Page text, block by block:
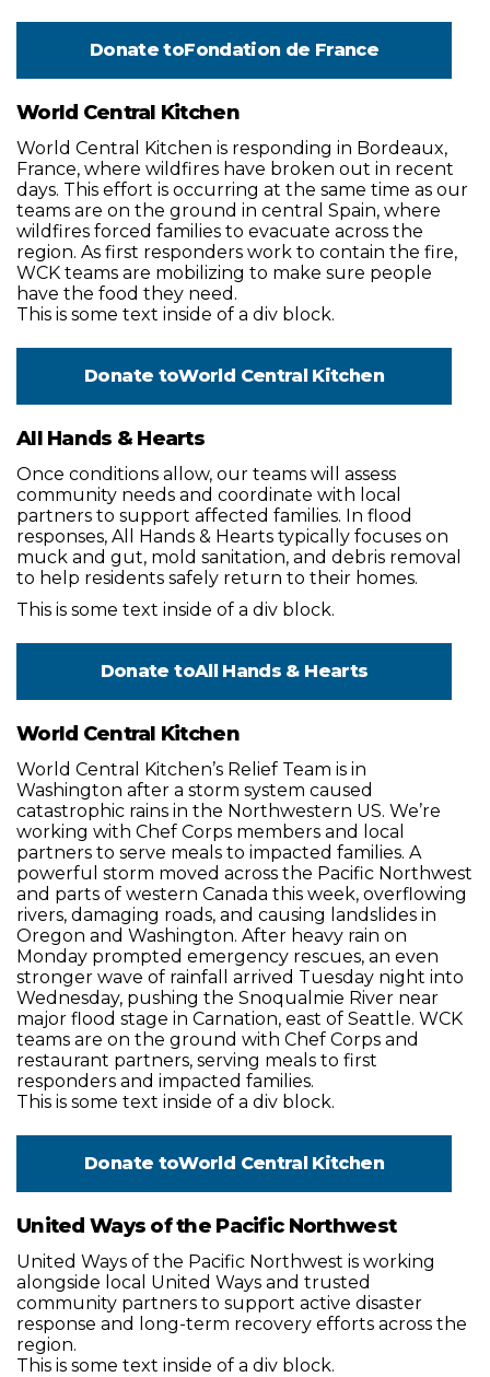
Donate toFondation de France
World Central Kitchen
World Central Kitchen is responding in Bordeaux,
France, where wildfires have broken out in recent
days. This effort is occurring at the same time as our
teams are on the ground in central Spain, where
wildfires forced families to evacuate across the
region. As first responders work to contain the fire,
WCK teams are mobilizing to make sure people
have the food they need.
This is some text inside of a div block.
Donate toWorld Central Kitchen
All Hands & Hearts
Once conditions allow, our teams will assess
community needs and coordinate with local
partners to support affected families. In flood
responses, All Hands & Hearts typically focuses on
muck and gut, mold sanitation, and debris removal
to help residents safely return to their homes.
This is some text inside of a div block.
Donate toAll Hands & Hearts
World Central Kitchen
World Central Kitchen’s Relief Team is in
Washington after a storm system caused
catastrophic rains in the Northwestern US. We’re
working with Chef Corps members and local
partners to serve meals to impacted families. A
powerful storm moved across the Pacific Northwest
and parts of western Canada this week, overflowing
rivers, damaging roads, and causing landslides in
Oregon and Washington. After heavy rain on
Monday prompted emergency rescues, an even
stronger wave of rainfall arrived Tuesday night into
Wednesday, pushing the Snoqualmie River near
major flood stage in Carnation, east of Seattle. WCK
teams are on the ground with Chef Corps and
restaurant partners, serving meals to first
responders and impacted families.
This is some text inside of a div block.
Donate toWorld Central Kitchen
United Ways of the Pacific Northwest
United Ways of the Pacific Northwest is working
alongside local United Ways and trusted
community partners to support active disaster
response and long-term recovery efforts across the
region.
This is some text inside of a div block.